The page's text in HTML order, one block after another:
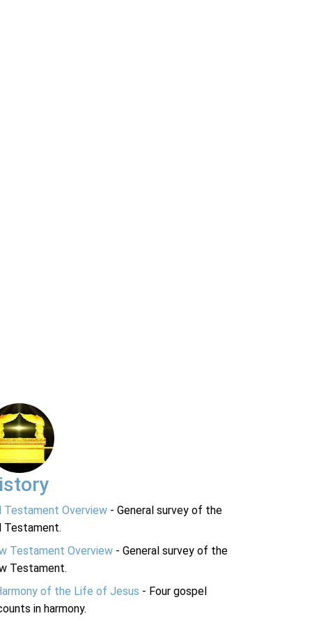
Testament Overview - General survey of the
Testament.
Testament Overview - General survey of the
Testament.
of the Life of Jesus - Four gospel
in harmony.